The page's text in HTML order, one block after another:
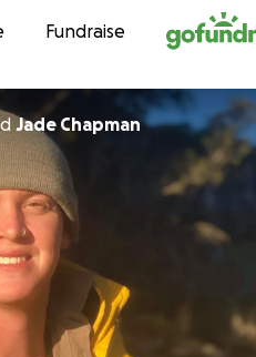
contentFundraise
Jade Chapman